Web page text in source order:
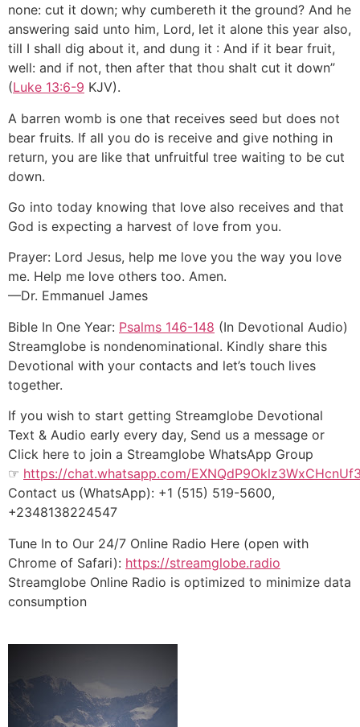
none: cut it down; why cumbereth it the ground? And he
answering said unto him, Lord, let it alone this year also,
till I shall dig about it, and dung it : And if it bear fruit,
well: and if not, then after that thou shalt cut it down”
(Luke 13:6-9 KJV).
A barren womb is one that receives seed but does not
bear fruits. If all you do is receive and give nothing in
return, you are like that unfruitful tree waiting to be cut
down.
Go into today knowing that love also receives and that
God is expecting a harvest of love from you.
Prayer: Lord Jesus, help me love you the way you love
me. Help me love others too. Amen.
—Dr. Emmanuel James
Bible In One Year: Psalms 146-148 (In Devotional Audio)
Streamglobe is nondenominational. Kindly share this
Devotional with your contacts and let’s touch lives
together.
If you wish to start getting Streamglobe Devotional
Text & Audio early every day, Send us a message or
Click here to join a Streamglobe WhatsApp Group
☞ https://chat.whatsapp.com/
Contact us (WhatsApp): +1 (515) 519-5600,
+2348138224547
Tune In to Our 24/7 Online Radio Here (open with
Chrome of Safari): https://streamglobe.radio
Streamglobe Online Radio is optimized to minimize data
consumption